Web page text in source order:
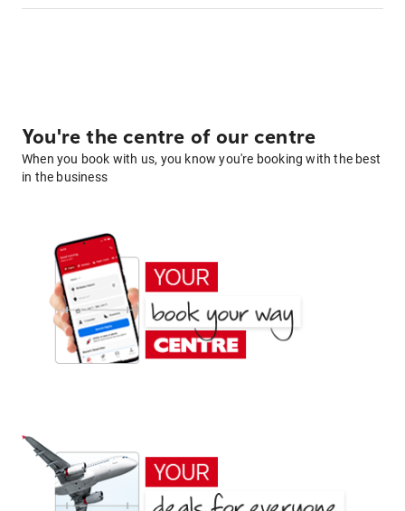
You're the centre of our centre
When you book with us, you know you're booking with the best
in the business